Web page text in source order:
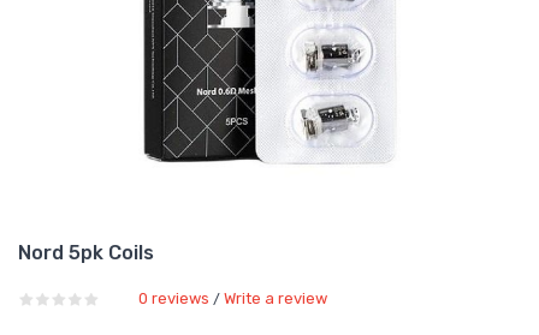
Nord 5pk Coils
0 reviews / Write a review